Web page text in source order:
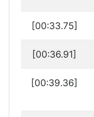
[00:33.75]
[00:36.91]
[00:39.36]